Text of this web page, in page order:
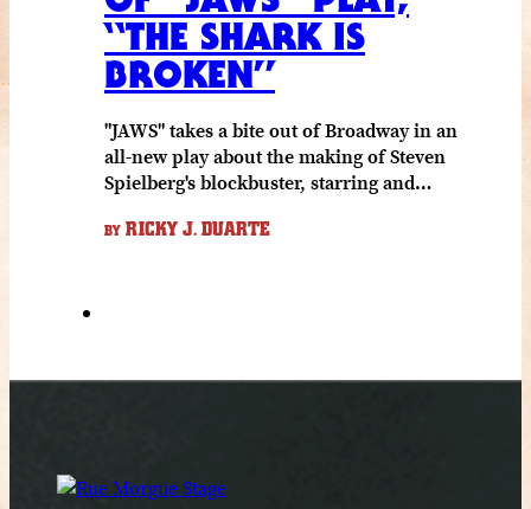
“THE SHARK IS
BROKEN”
"JAWS" takes a bite out of Broadway in an
all-new play about the making of Steven
Spielberg's blockbuster, starring and…
BY RICKY J. DUARTE